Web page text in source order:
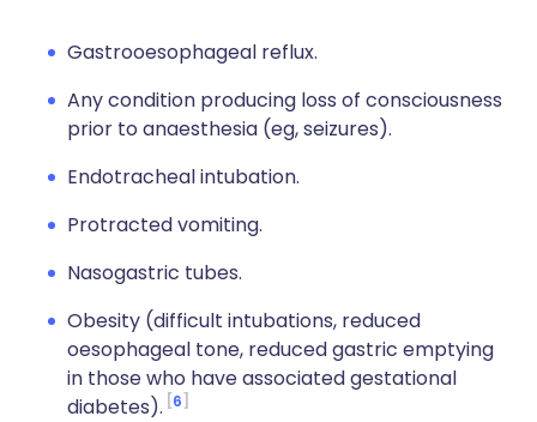
Gastrooesophageal reflux.
Any condition producing loss of consciousness
prior to anaesthesia (eg, seizures).
Endotracheal intubation.
Protracted vomiting.
Nasogastric tubes.
Obesity (difficult intubations, reduced
oesophageal tone, reduced gastric emptying
in those who have associated gestational
diabetes). 6